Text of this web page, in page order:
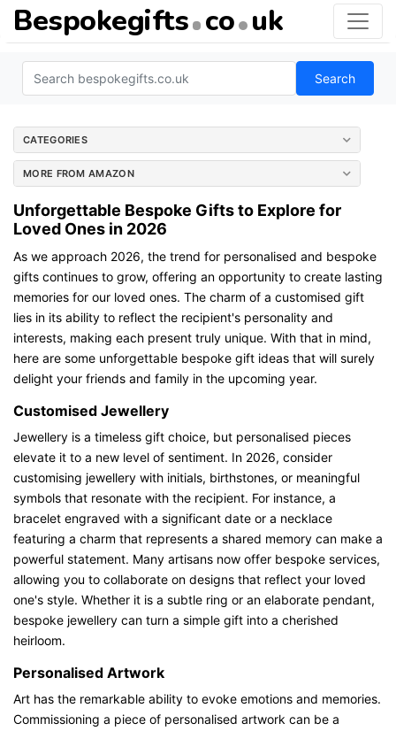
Bespokegifts co uk
Search
CATEGORIES
MORE FROM AMAZON
Unforgettable Bespoke Gifts to Explore for
Loved Ones in 2026
As we approach 2026, the trend for personalised and bespoke
gifts continues to grow, offering an opportunity to create lasting
memories for our loved ones. The charm of a customised gift
lies in its ability to reflect the recipient's personality and
interests, making each present truly unique. With that in mind,
here are some unforgettable bespoke gift ideas that will surely
delight your friends and family in the upcoming year.
Customised Jewellery
Jewellery is a timeless gift choice, but personalised pieces
elevate it to a new level of sentiment. In 2026, consider
customising jewellery with initials, birthstones, or meaningful
symbols that resonate with the recipient. For instance, a
bracelet engraved with a significant date or a necklace
featuring a charm that represents a shared memory can make a
powerful statement. Many artisans now offer bespoke services,
allowing you to collaborate on designs that reflect your loved
one's style. Whether it is a subtle ring or an elaborate pendant,
bespoke jewellery can turn a simple gift into a cherished
heirloom.
Personalised Artwork
Art has the remarkable ability to evoke emotions and memories.
Commissioning a piece of personalised artwork can be a